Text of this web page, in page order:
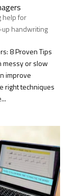
help for
handwriting
8 Proven Tips
messy or slow
improve
right techniques